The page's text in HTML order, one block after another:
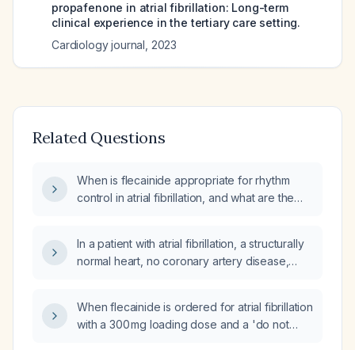
propafenone in atrial fibrillation: Long-term
clinical experience in the tertiary care setting.
Cardiology journal 2023
Related Questions
When is flecainide appropriate for rhythm
control in atrial fibrillation, and what are the
In a patient with atrial fibrillation, a structurally
normal heart, no coronary artery disease,
and what are its contraindications?
When flecainide is ordered for atrial fibrillation
with a 300 mg loading dose and a 'do not